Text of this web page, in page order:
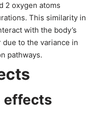
2 oxygen atoms
This similarity in
with the body’s
to the variance in
pathways.
effects